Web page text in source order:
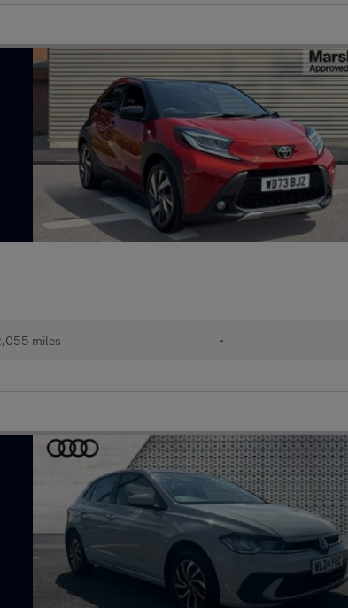
miles •